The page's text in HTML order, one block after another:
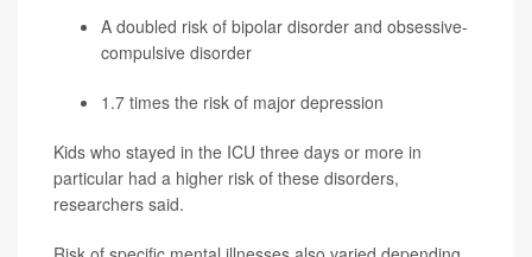
A doubled risk of bipolar disorder and obsessive-
compulsive disorder
1.7 times the risk of major depression
Kids who stayed in the ICU three days or more in
particular had a higher risk of these disorders,
researchers said.